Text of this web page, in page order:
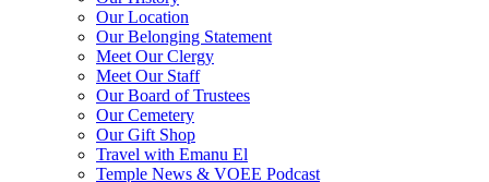
Our Location
Our Belonging Statement
Meet Our Clergy
Meet Our Staff
Our Board of Trustees
Our Cemetery
Our Gift Shop
Travel with Emanu El
Temple News & VOEE Podcast